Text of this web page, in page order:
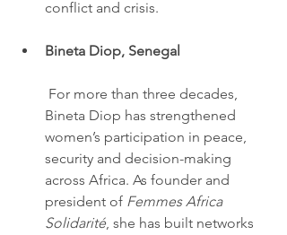
conflict and crisis.
Bineta Diop, Senegal
Bineta Diop has strengthened
women’s participation in peace,
security and decision-making
across Africa. As founder and
president of Femmes Africa
Solidarité , she has built networks